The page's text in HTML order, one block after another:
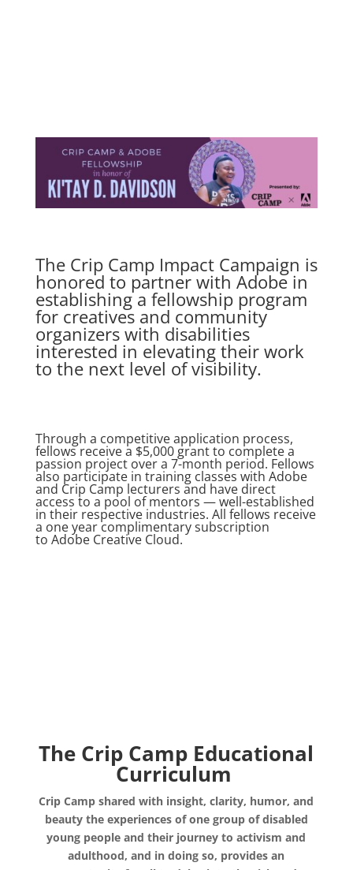
The Crip Camp Impact Campaign is
honored to partner with Adobe in
establishing a fellowship program
for creatives and community
organizers with disabilities
interested in elevating their work
to the next level of visibility.
Through a competitive application process,
fellows receive a $5,000 grant to complete a
passion project over a 7-month period. Fellows
also participate in training classes with Adobe
and Crip Camp lecturers and have direct
access to a pool of mentors — well-established
in their respective industries. All fellows receive
a one year complimentary subscription
to Adobe Creative Cloud.
The Crip Camp Educational
Curriculum
Crip Camp shared with insight, clarity, humor, and
beauty the experiences of one group of disabled
young people and their journey to activism and
adulthood, and in doing so, provides an